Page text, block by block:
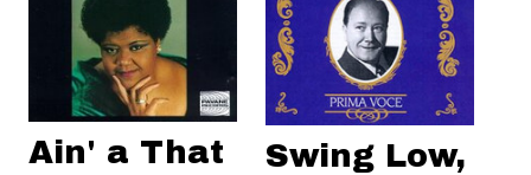
Ain' a That
Swing Low,